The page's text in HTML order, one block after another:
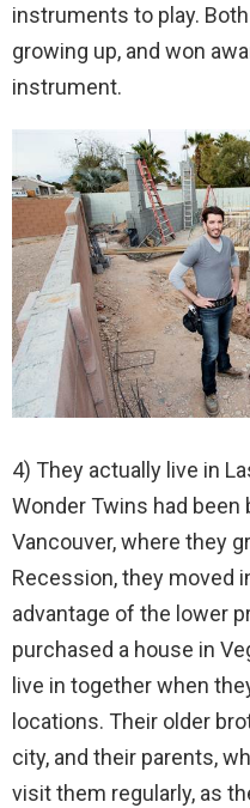
instruments to play.
growing up, and won
instrument.
4) They actually live in
Wonder Twins had been
Vancouver, where they
Recession, they moved
advantage of the lower
purchased a house in
live in together when
locations. Their older
city, and their parents,
visit them regularly, as